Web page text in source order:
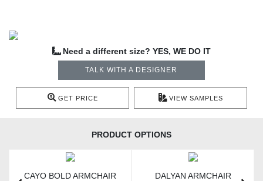
Need a different size? YES, WE DO IT
TALK WITH A DESIGNER
GET PRICE VIEW SAMPLES
PRODUCT OPTIONS
CAYO BOLD ARMCHAIR DALYAN ARMCHAIR